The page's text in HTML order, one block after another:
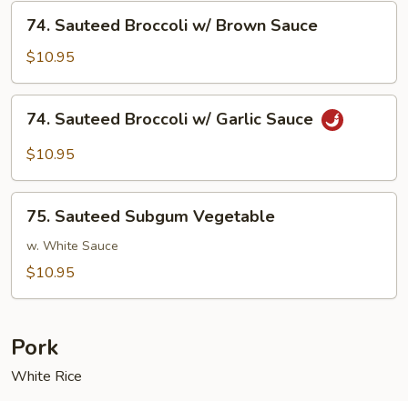
74.
Sauteed
Broccoli
w/
Brown
Sauce
74. Sauteed Broccoli w/ Brown Sauce
$10.95
74.
Sauteed
Broccoli
Garlic
Sauce
74. Sauteed Broccoli w/ Garlic Sauce
$10.95
75.
Sauteed
Subgum
Vegetable
75. Sauteed Subgum Vegetable
w. White Sauce
$10.95
Pork
White Rice